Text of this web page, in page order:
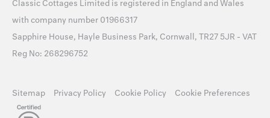
Classic Cottages Limited is registered in England and Wales
with company number 01966317
Sapphire House, Hayle Business Park, Cornwall, TR27 5JR - VAT
Reg No: 268296752
Sitemap Privacy Policy Cookie Policy Cookie Preferences